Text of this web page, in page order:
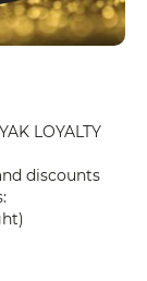
LOYALTY
discounts